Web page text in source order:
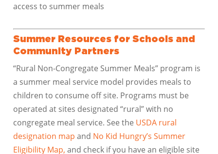
access to summer meals
Summer Resources for Schools and
Community Partners
“Rural Non-Congregate Summer Meals” program is
a summer meal service model provides meals to
children to consume off site. Programs must be
operated at sites designated “rural” with no
congregate meal service. See the USDA rural
designation map and No Kid Hungry’s Summer
Eligibility Map, and check if you have an eligible site